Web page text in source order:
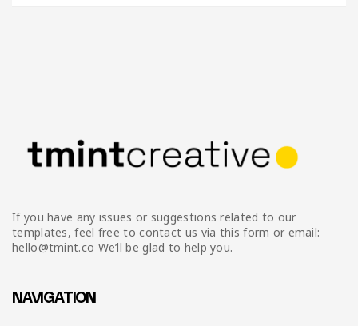
If you have any issues or suggestions related to our
templates, feel free to contact us via this form or email:
hello@tmint.co We’ll be glad to help you.
NAVIGATION